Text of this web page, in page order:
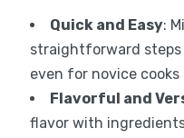
Quick and Easy:
straightforward steps
even for novice cooks
Flavorful and
flavor with